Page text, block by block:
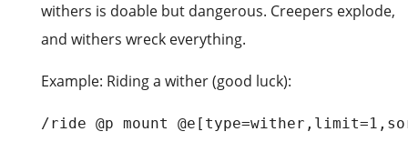
withers is doable but dangerous. Creepers explode,
and withers wreck everything.
Example: Riding a wither (good luck):
/ride @p mount